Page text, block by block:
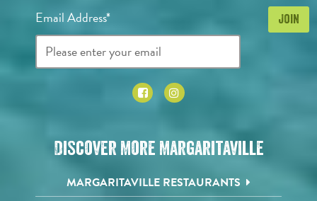
Email Address*
Discover More Margaritaville
MARGARITAVILLE RESTAURANTS